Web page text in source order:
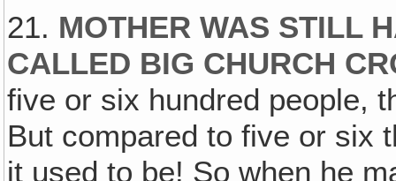
21. MOTHER WAS STILL
CALLED BIG CHURCH
five or six hundred people,
But compared to five or six
it used to be! So when he